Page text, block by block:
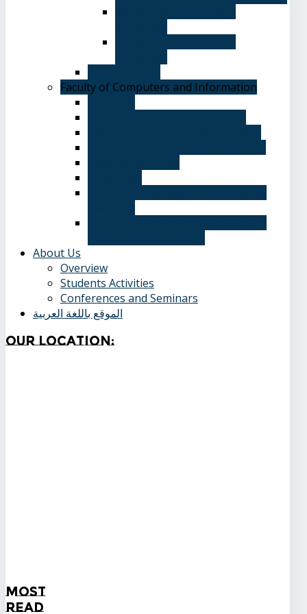
Faculty of Computers and Information
About Us
Overview
Students Activities
Conferences and Seminars
الموقع باللغة العربية
OurLocation:
Most
Read